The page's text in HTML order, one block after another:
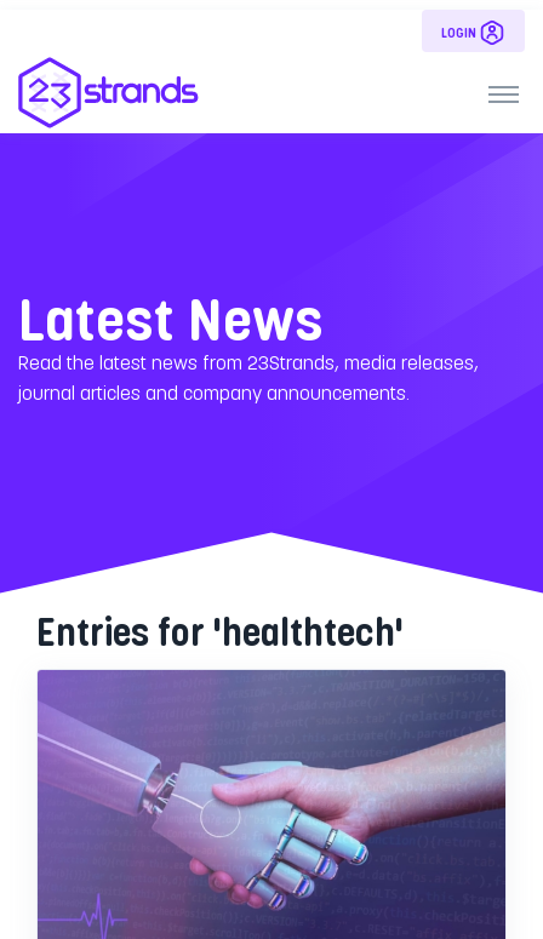
LOGIN
Latest News
Read the latest news from 23Strands, media releases,
journal articles and company announcements.
Entries for 'healthtech'